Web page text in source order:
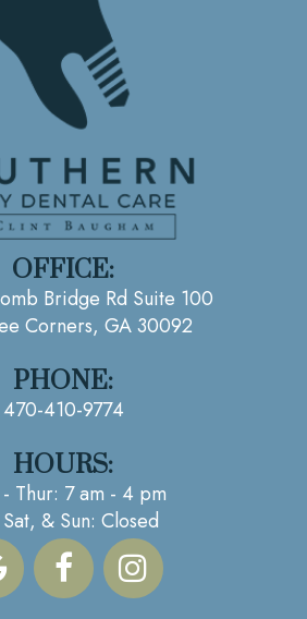
OFFICE:
Bridge Rd Suite 100
Corners, GA 30092
PHONE:
470-410-9774
HOURS:
Thur: 7 am - 4 pm
& Sun: Closed